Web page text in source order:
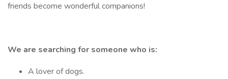
friends become wonderful companions!
We are searching for someone who is:
A lover of dogs.